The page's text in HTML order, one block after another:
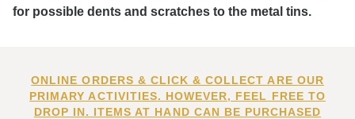
for possible dents and scratches to the metal tins.
ONLINE ORDERS & CLICK & COLLECT ARE OUR
PRIMARY ACTIVITIES. HOWEVER, FEEL FREE TO
DROP IN. ITEMS AT HAND CAN BE PURCHASED